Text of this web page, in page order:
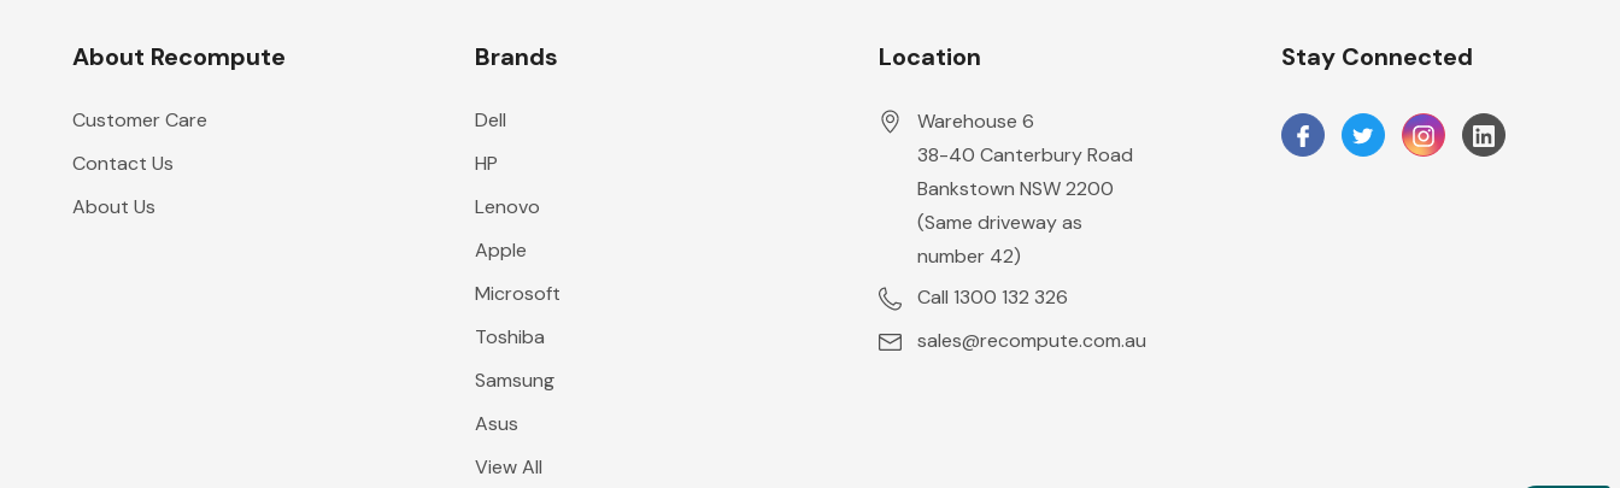
About Recompute
Customer Care
Contact Us
About Us
Brands
Dell
HP
Lenovo
Apple
Microsoft
Toshiba
Samsung
Asus
View All
Location
Warehouse 6
38-40 Canterbury Road
Bankstown NSW 2200
(Same driveway as
number 42)
Call 1300 132 326
sales@recompute.com.au
Stay Connected